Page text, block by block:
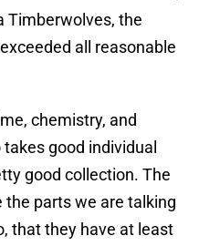
Timberwolves, the
all reasonable
chemistry, and
good individual
good collection. The
parts we are talking
that they have at least